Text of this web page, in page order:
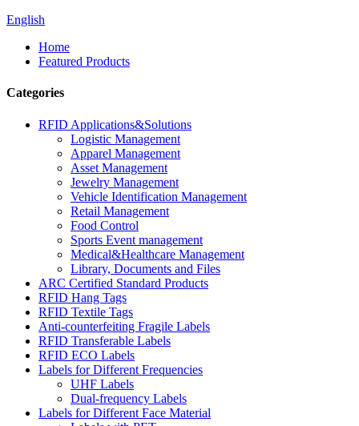
English
Home
Featured Products
Categories
RFID Applications&Solutions
Logistic Management
Apparel Management
Asset Management
Jewelry Management
Vehicle Identification Management
Retail Management
Food Control
Sports Event management
Medical&Healthcare Management
Library, Documents and Files
ARC Certified Standard Products
RFID Hang Tags
RFID Textile Tags
Anti-counterfeiting Fragile Labels
RFID Transferable Labels
RFID ECO Labels
Labels for Different Frequencies
UHF Labels
Dual-frequency Labels
Labels for Different Face Material